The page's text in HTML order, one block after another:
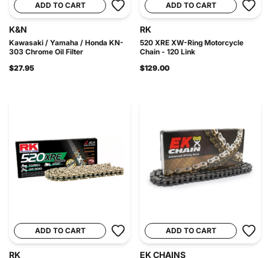
ADD TO CART
K&N
Kawasaki / Yamaha / Honda KN-
303 Chrome Oil Filter
$27.95
ADD TO CART
RK
520 XRE XW-Ring Motorcycle
Chain - 120 Link
$129.00
ADD TO CART
RK
ADD TO CART
EK CHAINS